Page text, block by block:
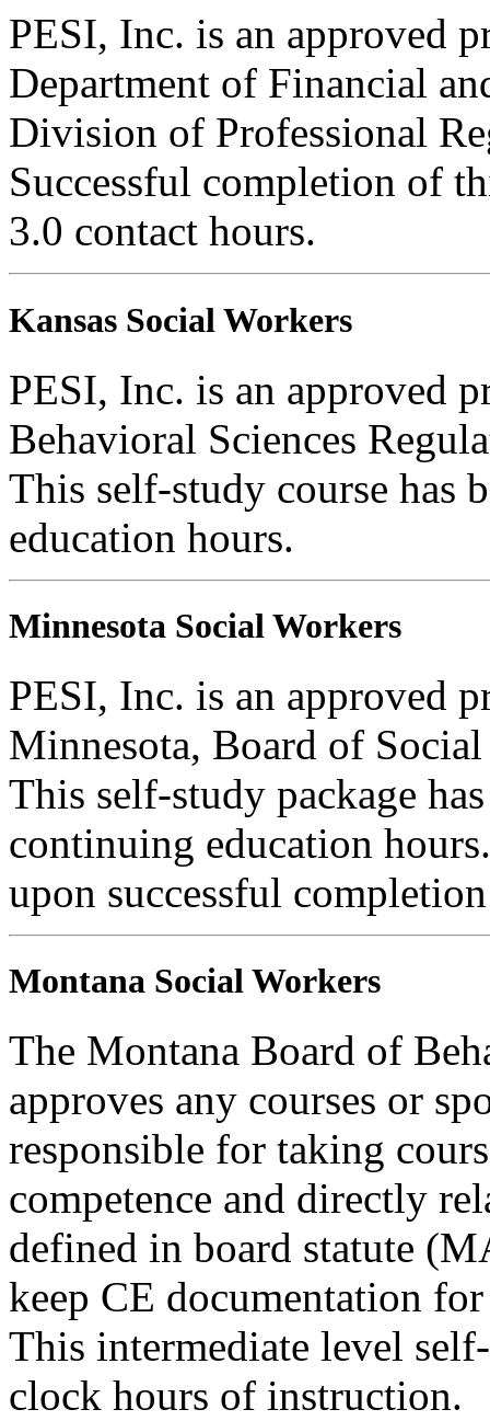
PESI, Inc. is an approved
Department of Financial
Division of Professional
Successful completion of
3.0 contact hours.
Kansas Social Workers
PESI, Inc. is an approved
Behavioral Sciences
This self-study course has
education hours.
Minnesota Social Workers
PESI, Inc. is an approved
Minnesota, Board of
This self-study package
continuing education
upon successful
Montana Social Workers
The Montana Board of
approves any courses or
responsible for taking
competence and directly
defined in board statute
keep CE documentation
This intermediate level
clock hours of instruction.